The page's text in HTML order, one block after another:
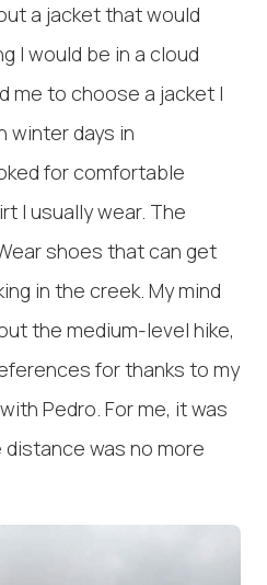
a jacket that would
I would be in a cloud
me to choose a jacket I
winter days in
for comfortable
I usually wear. The
shoes that can get
in the creek. My mind
the medium-level hike,
for thanks to my
Pedro. For me, it was
was no more